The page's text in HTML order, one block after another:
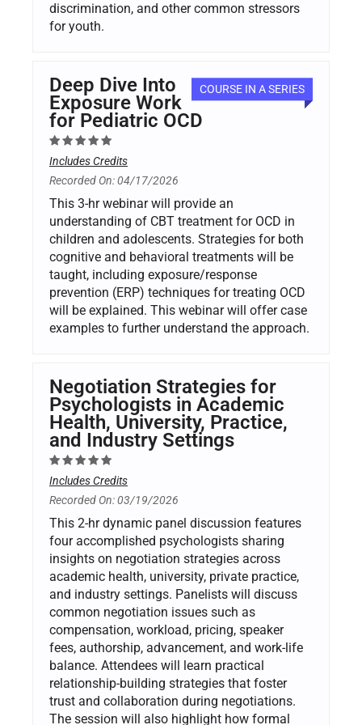
discrimination, and other common stressors
for youth.
COURSE IN A SERIES
Deep Dive Into
Exposure Work
for Pediatric OCD
Includes Credits
Recorded On: 04/17/2026
This 3-hr webinar will provide an
understanding of CBT treatment for OCD in
children and adolescents. Strategies for both
cognitive and behavioral treatments will be
taught, including exposure/response
prevention (ERP) techniques for treating OCD
will be explained. This webinar will offer case
examples to further understand the approach.
Negotiation Strategies for
Psychologists in Academic
Health, University, Practice,
and Industry Settings
Includes Credits
Recorded On: 03/19/2026
This 2-hr dynamic panel discussion features
four accomplished psychologists sharing
insights on negotiation strategies across
academic health, university, private practice,
and industry settings. Panelists will discuss
common negotiation issues such as
compensation, workload, pricing, speaker
fees, authorship, advancement, and work-life
balance. Attendees will learn practical
relationship-building strategies that foster
trust and collaboration during negotiations.
The session will also highlight how formal